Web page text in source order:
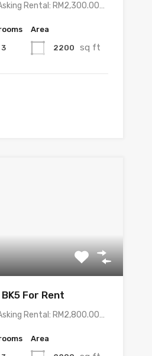
Rental: RM2,300.00…
3
Area
2200 sq ft
For Rent
Rental: RM2,800.00…
Area